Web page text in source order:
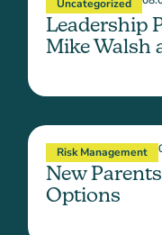
Uncategorized
Leadership
Mike Walsh
Risk Management
New
Options